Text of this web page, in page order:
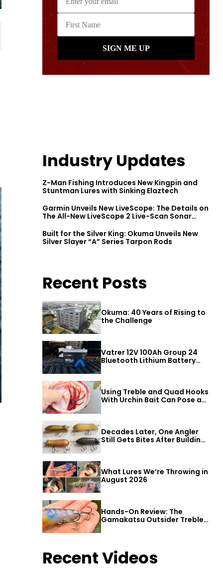
Industry Updates
Z-Man Fishing Introduces New Kingpin and
Stuntman Lures with Sinking Elaztech
Garmin Unveils New LiveScope: The Details on
The All-New LiveScope 2 Live-Scan Sonar
Built for the Silver King: Okuma Unveils New
Silver Slayer “A” Series Tarpon Rods
Recent Posts
Okuma: 40 Years of Rising to
the Challenge
Vatrer 12V 100Ah Group 24
Bluetooth Lithium Battery
Review
Using Treble and Quad Hooks
With Urchin Bait Can Pose a
Decades Later, One Angler
Still Gets Bites After Building
What Lures We’re Throwing in
August 2026
Hands-On Review: The
Gamakatsu Outsider Treble
Hook
Recent Videos